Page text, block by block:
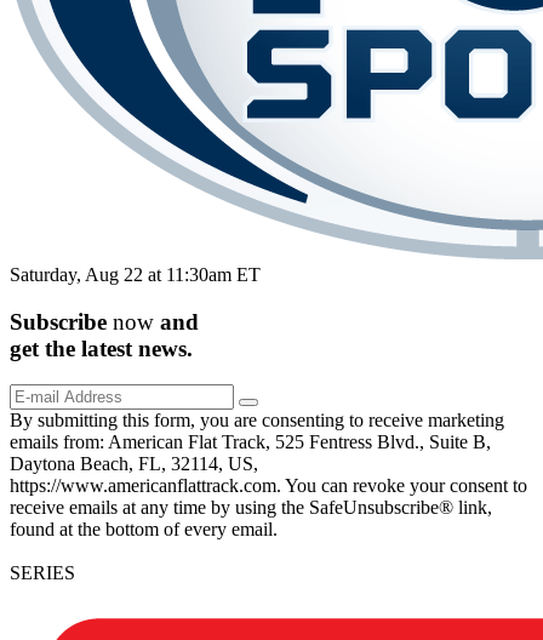
Saturday, Aug 22 at 11:30am ET
Subscribe now and
get the latest news.
By submitting this form, you are consenting to receive marketing
emails from: American Flat Track, 525 Fentress Blvd., Suite B,
Daytona Beach, FL, 32114, US,
https://www.americanflattrack.com. You can revoke your consent to
receive emails at any time by using the SafeUnsubscribe® link,
found at the bottom of every email.
SERIES